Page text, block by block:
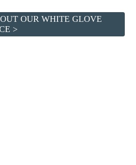
OUR WHITE GLOVE
>